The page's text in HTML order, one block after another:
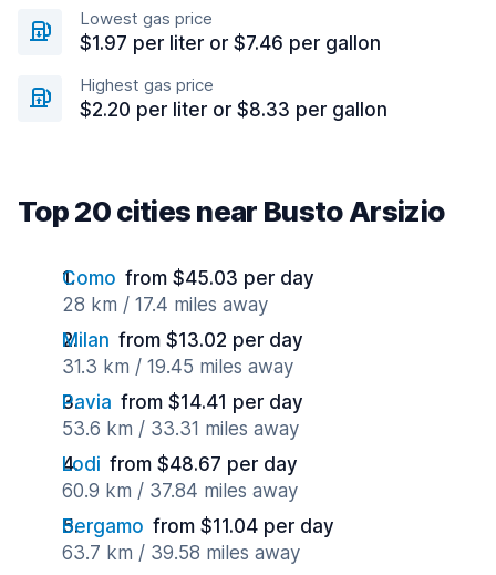
Lowest gas price
$1.97 per liter or $7.46 per gallon
Highest gas price
$2.20 per liter or $8.33 per gallon
Top 20 cities near Busto Arsizio
Como from $45.03 per day
28 km / 17.4 miles away
Milan from $13.02 per day
31.3 km / 19.45 miles away
Pavia from $14.41 per day
53.6 km / 33.31 miles away
Lodi from $48.67 per day
60.9 km / 37.84 miles away
Bergamo from $11.04 per day
63.7 km / 39.58 miles away